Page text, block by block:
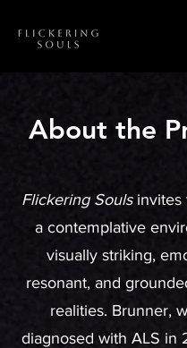
About the
Flickering Soulsinvites
a contemplative
visually striking,
resonant, and
realities. Brunner,
diagnosed with ALS in